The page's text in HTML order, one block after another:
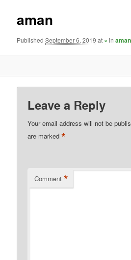
aman
PublishedSeptember 6, 2019 at ×inaman
Leave a Reply
Your email address will not be
are marked*
Comment *